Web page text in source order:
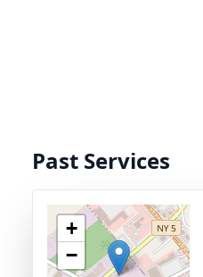
Past Services
+
−